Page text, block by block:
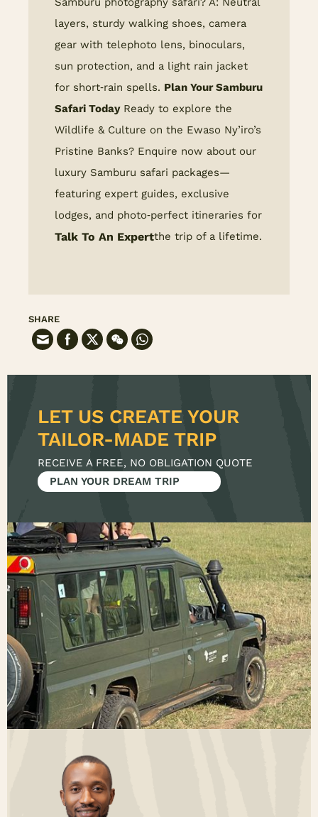
layers, sturdy walking shoes, camera
gear with telephoto lens, binoculars,
sun protection, and a light rain jacket
for short‑rain spells. Plan Your Samburu
Safari TodayReady to explore the
Wildlife & Culture on the Ewaso Ny’iro’s
Pristine Banks? Enquire now about our
luxury Samburu safari packages—
featuring expert guides, exclusive
lodges, and photo‑perfect itineraries for
the trip of a lifetime.
Talk To An Expert
SHARE
LET US CREATE YOUR
TAILOR-MADE TRIP
RECEIVE A FREE, NO OBLIGATION QUOTE
PLAN YOUR DREAM TRIP